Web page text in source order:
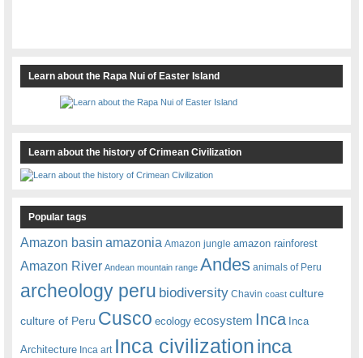
Learn about the Rapa Nui of Easter Island
Learn about the history of Crimean Civilization
Popular tags
Amazon basin amazonia Amazon jungle amazon rainforest
Amazon River Andean mountain range Andes animals of Peru
archeology peru biodiversity Chavin coast culture
culture of Peru Cusco ecology ecosystem Inca Inca
Architecture Inca art Inca civilizationinca